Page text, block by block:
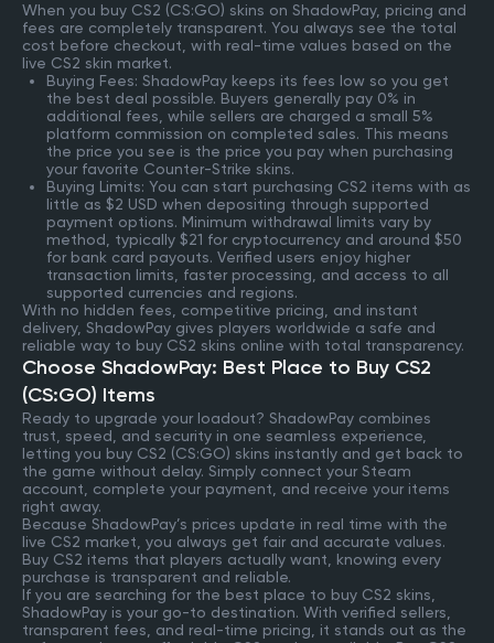
When you buy CS2 (CS:GO) skins on ShadowPay, pricing and
fees are completely transparent. You always see the total
cost before checkout, with real-time values based on the
live CS2 skin market.
Buying Fees: ShadowPay keeps its fees low so you get
the best deal possible. Buyers generally pay 0% in
additional fees, while sellers are charged a small 5%
platform commission on completed sales. This means
the price you see is the price you pay when purchasing
your favorite Counter-Strike skins.
Buying Limits: You can start purchasing CS2 items with as
little as $2 USD when depositing through supported
payment options. Minimum withdrawal limits vary by
method, typically $21 for cryptocurrency and around $50
for bank card payouts. Verified users enjoy higher
transaction limits, faster processing, and access to all
supported currencies and regions.
With no hidden fees, competitive pricing, and instant
delivery, ShadowPay gives players worldwide a safe and
reliable way to buy CS2 skins online with total transparency.
Choose ShadowPay: Best Place to Buy CS2
(CS:GO) Items
Ready to upgrade your loadout? ShadowPay combines
trust, speed, and security in one seamless experience,
letting you buy CS2 (CS:GO) skins instantly and get back to
the game without delay. Simply connect your Steam
account, complete your payment, and receive your items
right away.
Because ShadowPay’s prices update in real time with the
live CS2 market, you always get fair and accurate values.
Buy CS2 items that players actually want, knowing every
purchase is transparent and reliable.
If you are searching for the best place to buy CS2 skins,
ShadowPay is your go-to destination. With verified sellers,
transparent fees, and real-time pricing, it stands out as the